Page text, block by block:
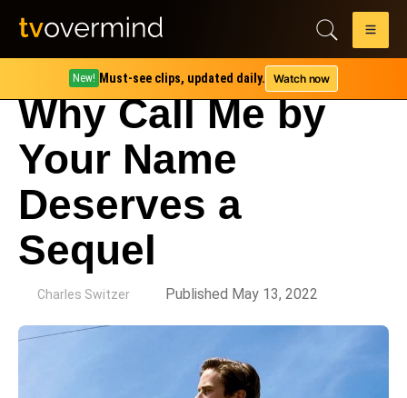
New! Must-see clips, updated daily. Watch now
Why Call Me by
Your Name
Deserves a
Sequel
Charles Switzer Published May 13, 2022